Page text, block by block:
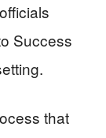
Success
that